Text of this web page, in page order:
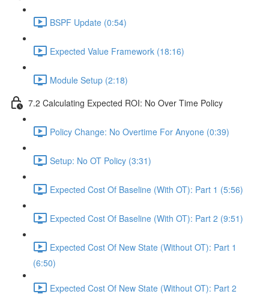
BSPF Update (0:54)
Expected Value Framework (18:16)
Module Setup (2:18)
7.2 Calculating Expected ROI: No Over Time Policy
Policy Change: No Overtime For Anyone (0:39)
Setup: No OT Policy (3:31)
Expected Cost Of Baseline (With OT): Part 1 (5:56)
Expected Cost Of Baseline (With OT): Part 2 (9:51)
Expected Cost Of New State (Without OT): Part 1
(6:50)
Expected Cost Of New State (Without OT): Part 2